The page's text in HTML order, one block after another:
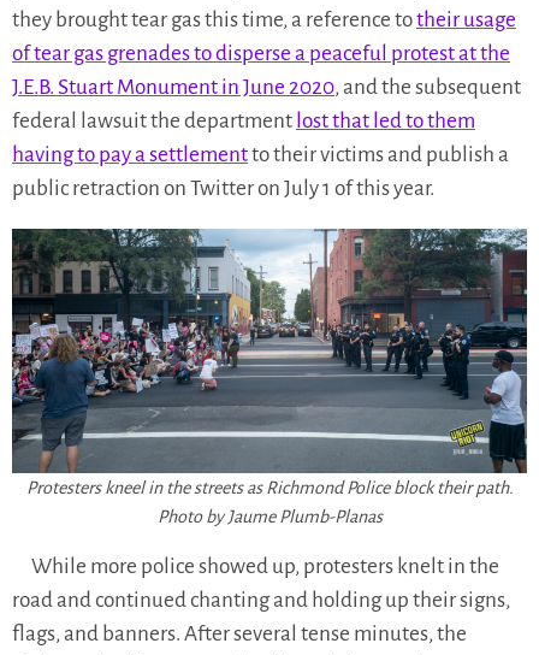
they brought tear gas this time, a reference totheir usage
of tear gas grenades to disperse a peaceful protest at the
J.E.B. Stuart Monument in June 2020, and the subsequent
federal lawsuit the department lost that led to them
having to pay a settlementto their victims and publish a
public retraction on Twitter on July 1 of this year.
Protesters kneel in the streets as Richmond Police block their path.
Photo by Jaume Plumb-Planas
While more police showed up, protesters knelt in the
road and continued chanting and holding up their signs,
flags, and banners. After several tense minutes, the